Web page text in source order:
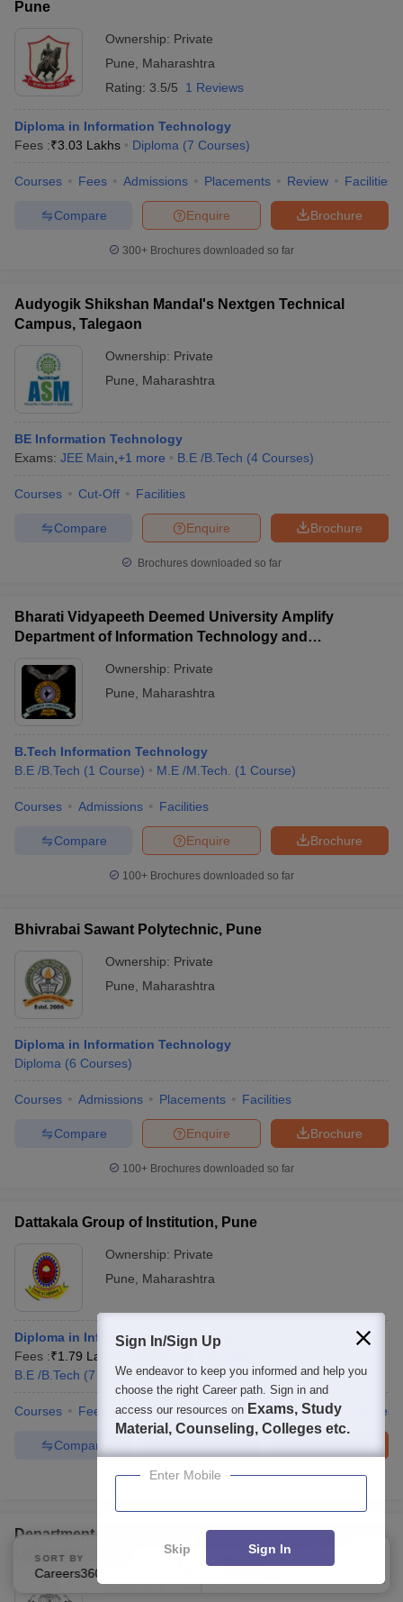
Pune
Ownership: Private
Pune
Maharashtra
Rating: 3.5/5 1 Reviews
Diploma in Information Technology
Fees :₹3.03 Lakhs Diploma (7 Courses)
Courses Fees Admissions Placements Review Facilities
Brochure
Enquire
Compare
300+ Brochures downloaded so far
Audyogik Shikshan Mandal's Nextgen Technical
Campus, Talegaon
Ownership: Private
Pune
Maharashtra
BE Information Technology
Exams: JEE Main +1 more B.E /B.Tech (4 Courses)
Courses Cut-Off Facilities
Brochure
Enquire
Compare
Brochures downloaded so far
Bharati Vidyapeeth Deemed University Amplify
Department of Information Technology and
Ownership: Private
Pune
Maharashtra
B.Tech Information Technology
B.E /B.Tech (1 Course) M.E /M.Tech. (1 Course)
Courses Admissions Facilities
Brochure
Enquire
Compare
100+ Brochures downloaded so far
Bhivrabai Sawant Polytechnic, Pune
Ownership: Private
Pune
Maharashtra
Diploma in Information Technology
Diploma (6 Courses)
Courses Admissions Placements Facilities
Brochure
Enquire
Compare
100+ Brochures downloaded so far
Dattakala Group of Institution, Pune
Ownership: Private
Pune
Maharashtra
Diploma in Information Technology
Fees :₹1.79 Lakhs
B.E /B.Tech (7 Courses)
Courses Fees Cut-Off Admissions Placements Facilities
Compare
Brochures downloaded so far
Department of Technology, Savitribai Phule Pune
University, Pune
Ownership:Public/Govt
SORT BY FILTERS
Sign In/Sign Up
We endeavor to keep you informed and help you
choose the right Career path. Sign in and
access our resources on Exams, Study
Material, Counseling, Colleges etc.
Enter Mobile
Skip Sign In